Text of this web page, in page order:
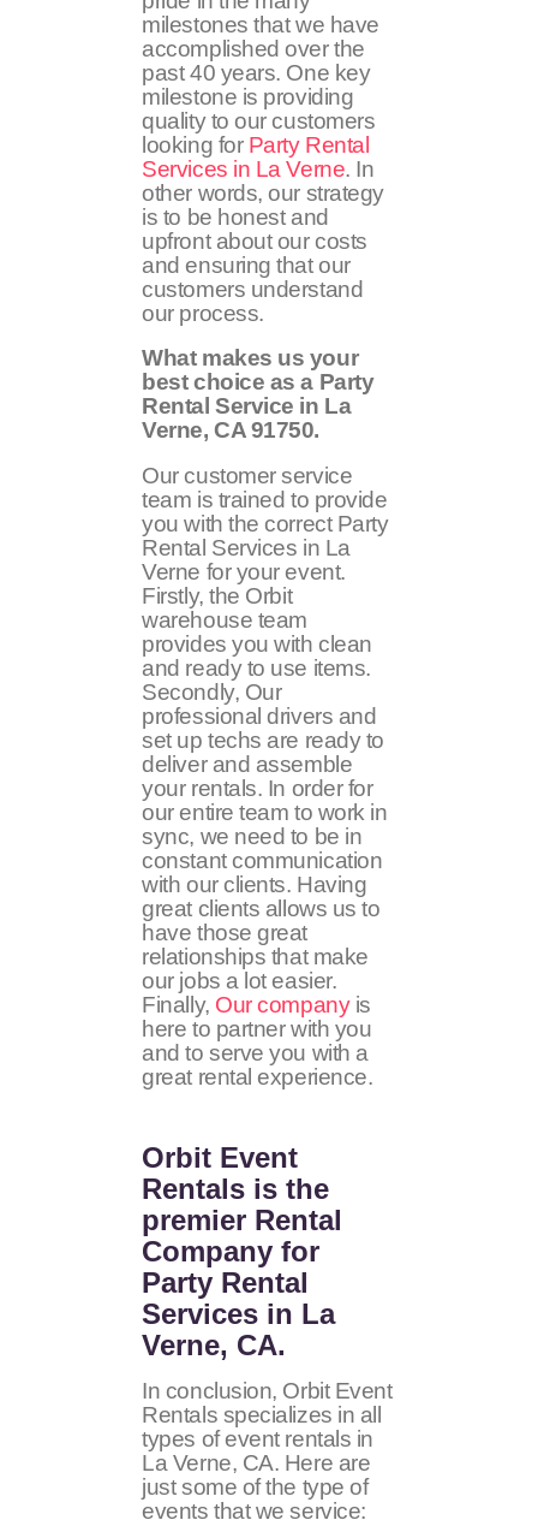
milestones that we have
accomplished over the
past 40 years. One key
milestone is providing
quality to our customers
looking for Party Rental
Services in La Verne. In
other words, our strategy
is to be honest and
upfront about our costs
and ensuring that our
customers understand
our process.
What makes us your
best choice as a Party
Rental Service in La
Verne, CA91750.
Our customer service
team is trained to provide
you with the correct Party
Rental Services in La
Verne for your event.
Firstly, the Orbit
warehouse team
provides you with clean
and ready to use items.
Secondly, Our
professional drivers and
set up techs are ready to
deliver and assemble
your rentals. In order for
our entire team to work in
sync, we need to be in
constant communication
with our clients. Having
great clients allows us to
have those great
relationships that make
our jobs a lot easier.
Finally, Our companyis
here to partner with you
and to serve you with a
great rental experience.
Orbit Event
Rentals is the
premier Rental
Company for
Party Rental
Services in La
Verne, CA.
In conclusion, Orbit Event
Rentals specializes in all
types of event rentals in
La Verne, CA. Here are
just some of the type of
events that we service: